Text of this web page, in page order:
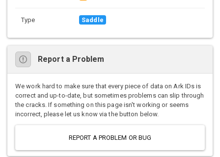
Type Saddle
Report a Problem
We work hard to make sure that every piece of data on Ark IDs is
correct and up-to-date, but sometimes problems can slip through
the cracks. If something on this page isn't working or seems
incorrect, please let us know via the button below.
REPORT A PROBLEM OR BUG